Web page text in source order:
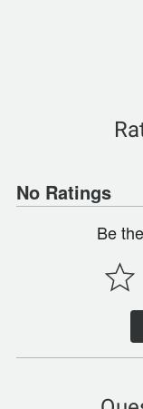
No Ratings
Be